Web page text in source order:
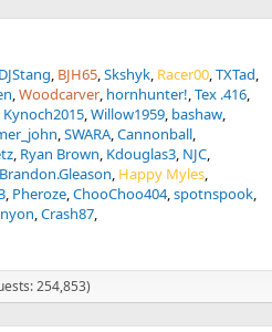
DJStang BJH65 Skshyk Racer00 TXTad
Woodcarver hornhunter! Tex .416
Kynoch2015 Willow1959 bashaw
SWARA Cannonball
Ryan Brown Kdouglas3 NJC
Brandon.Gleason Happy Myles
Pheroze ChooChoo404 spotnspook
Crash87
254,853)